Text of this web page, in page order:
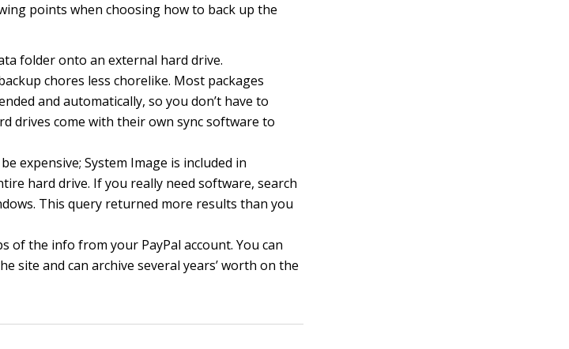
points when choosing how to back up the
folder onto an external hard drive.
chores less chorelike. Most packages
and automatically, so you don’t have to
drives come with their own sync software to
expensive; System Image is included in
hard drive. If you really need software, search
This query returned more results than you
of the info from your PayPal account. You can
site and can archive several years’ worth on the